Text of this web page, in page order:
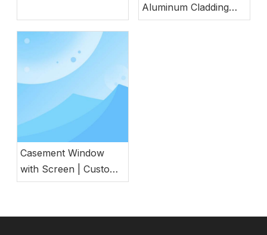
Engineering
Aluminum Cladding
Wood Door with
Casement Window
with Screen | Custom
Energy Efficient
Commercial &